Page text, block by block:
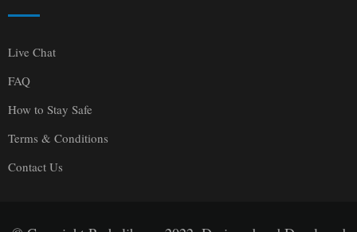
Live Chat
FAQ
How to Stay Safe
Terms & Conditions
Contact Us